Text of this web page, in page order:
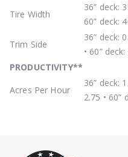
Tire Width
36” deck:
60” deck:
Trim Side
36” deck:
• 60” deck:
PRODUCTIVITY**
Acres Per Hour
36” deck:
2.75 • 60”